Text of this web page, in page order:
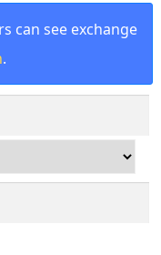
can see exchange
.